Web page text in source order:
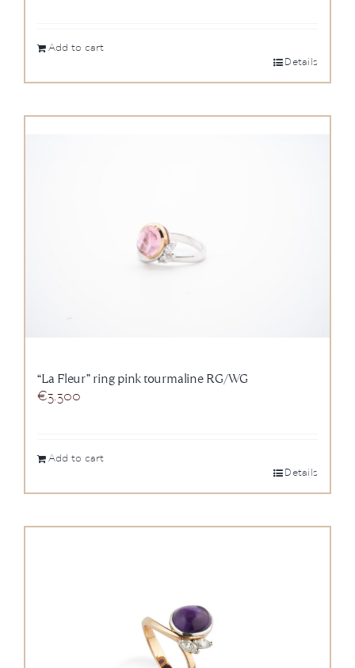
Add to cart
Details
“La Fleur” ring pink tourmaline RG/WG
€3.300
Add to cart
Details